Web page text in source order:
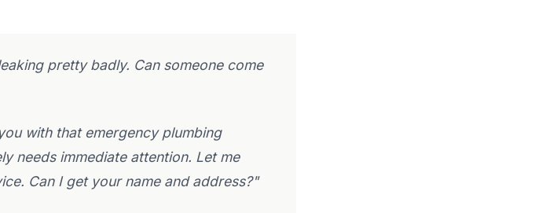
pretty badly. Can someone come
with that emergency plumbing
needs immediate attention. Let me
Can I get your name and address?"